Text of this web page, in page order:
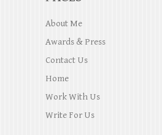
About Me
Awards & Press
Contact Us
Home
Work With Us
Write For Us